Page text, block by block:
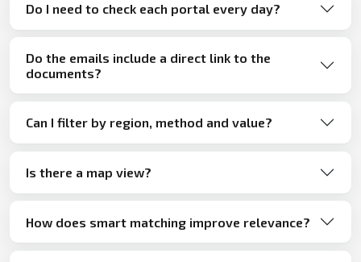
Do I need to check each portal every day?
Do the emails include a direct link to the
documents?
Can I filter by region, method and value?
Is there a map view?
How does smart matching improve relevance?